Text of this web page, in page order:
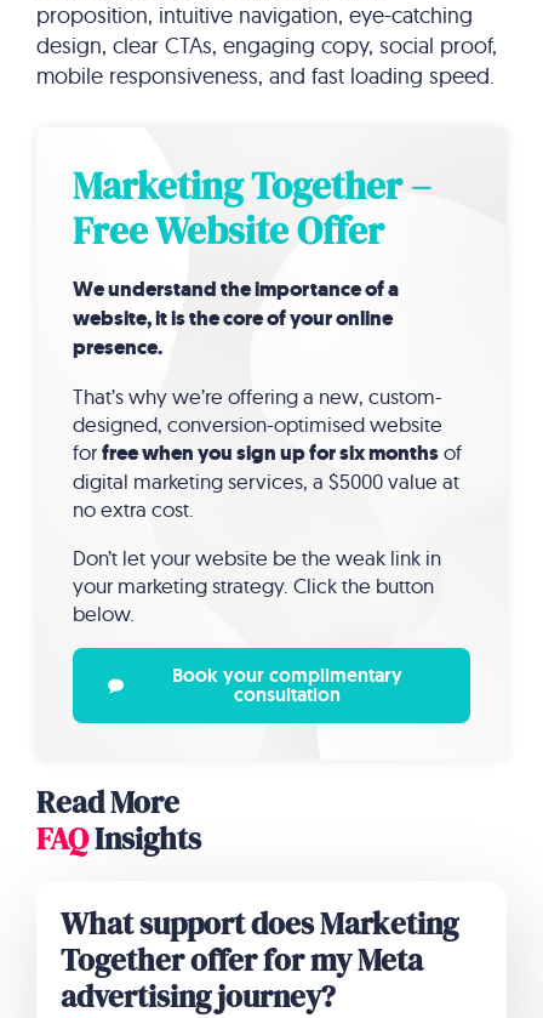
proposition, intuitive navigation, eye-catching
design, clear CTAs, engaging copy, social proof,
mobile responsiveness, and fast loading speed.
Marketing Together –
Free Website Offer
We understand the importance of a
website, it is the core of your online
presence.
That’s why we’re offering a new, custom-
designed, conversion-optimised website
forfree when you sign up for six monthsof
digital marketing services, a $5000 value at
no extra cost.
Don’t let your website be the weak link in
your marketing strategy. Click the button
below.
Book your complimentary
consultation
Read More
FAQInsights
What support does Marketing
Together offer for my Meta
advertising journey?